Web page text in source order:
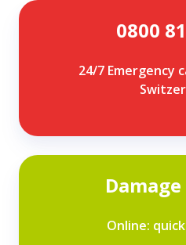
0800
24/7 Emergency
Online: